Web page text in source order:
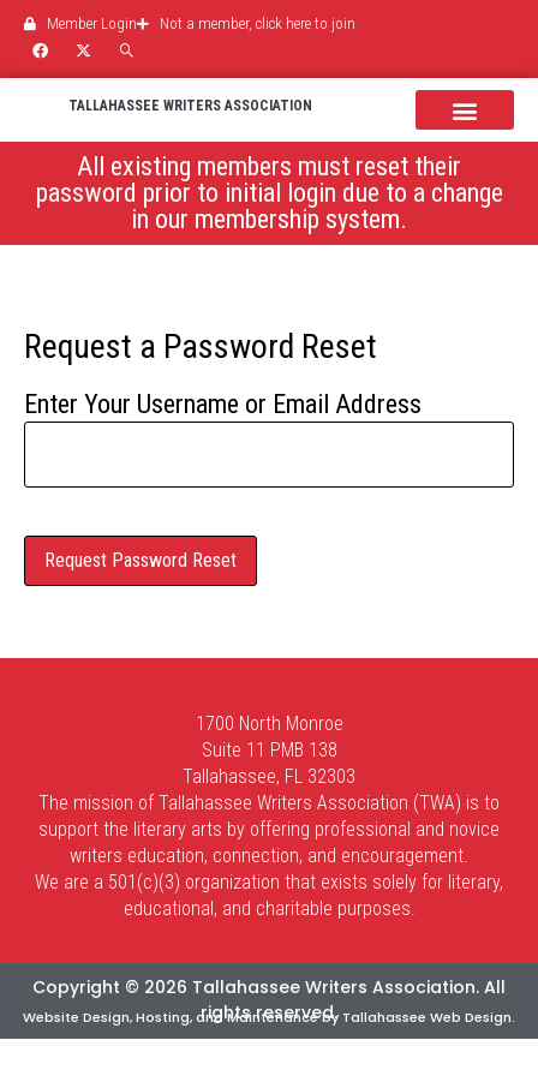
Member Login Not a member, click here to join
TALLAHASSEE WRITERS ASSOCIATION
All existing members must reset their
password prior to initial login due to a change
in our membership system.
Request a Password Reset
Enter Your Username or Email Address
1700 North Monroe
Suite 11 PMB 138
Tallahassee, FL 32303
The mission of Tallahassee Writers Association (TWA) is to
support the literary arts by offering professional and novice
writers education, connection, and encouragement.
We are a 501(c)(3) organization that exists solely for literary,
educational, and charitable purposes.
Copyright © 2026 Tallahassee Writers Association. All
rights reserved.
Website Design, Hosting, and Maintenance by Tallahassee Web Design.